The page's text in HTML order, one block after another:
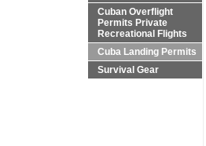
Cuban Overflight
Permits Private
Recreational Flights
Cuba Landing Permits
Survival Gear